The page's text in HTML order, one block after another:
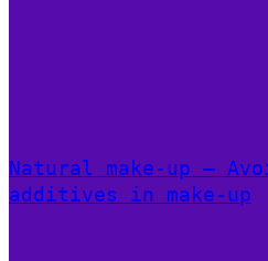
Natural make-up –
additives in make-up